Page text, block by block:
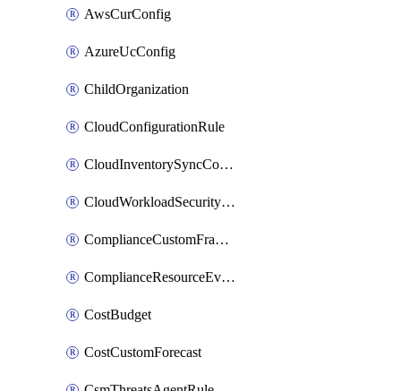
AwsCurConfig
AzureUcConfig
ChildOrganization
CloudConfigurationRule
CloudInventorySyncConfig
CloudWorkloadSecurityAgentRule
ComplianceCustomFramework
ComplianceResourceEvaluationFilter
CostBudget
CostCustomForecast